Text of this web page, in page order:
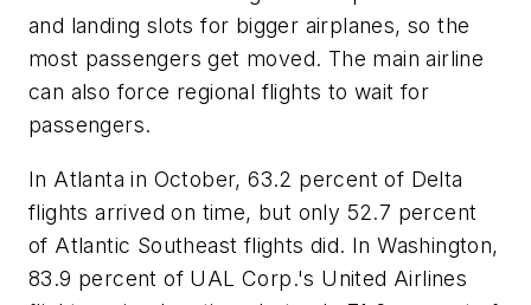
and landing slots for bigger airplanes, so the
most passengers get moved. The main airline
can also force regional flights to wait for
passengers.
In Atlanta in October, 63.2 percent of Delta
flights arrived on time, but only 52.7 percent
of Atlantic Southeast flights did. In Washington,
83.9 percent of UAL Corp.'s United Airlines